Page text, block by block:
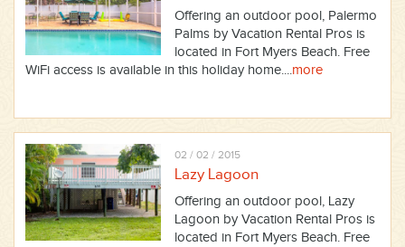
Offering an outdoor pool, Palermo
Palms by Vacation Rental Pros is
located in Fort Myers Beach. Free
WiFi access is available in this holiday home....more
02 / 02 / 2015
Lazy Lagoon
Offering an outdoor pool, Lazy
Lagoon by Vacation Rental Pros is
located in Fort Myers Beach. Free